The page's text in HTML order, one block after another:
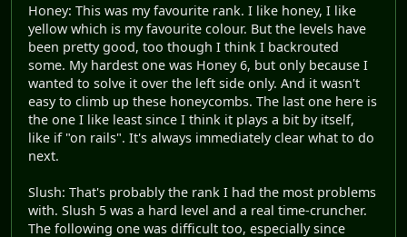
Honey: This was my favourite rank. I like honey, I like
yellow which is my favourite colour. But the levels have
been pretty good, too though I think I backrouted
some. My hardest one was Honey 6, but only because I
wanted to solve it over the left side only. And it wasn't
easy to climb up these honeycombs. The last one here is
the one I like least since I think it plays a bit by itself,
like if "on rails". It's always immediately clear what to do
next.
Slush: That's probably the rank I had the most problems
with. Slush 5 was a hard level and a real time-cruncher.
The following one was difficult too, especially since